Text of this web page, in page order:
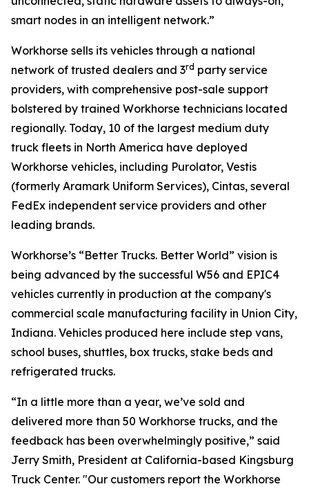
smart nodes in an intelligent network.”
Workhorse sells its vehicles through a national
network of trusted dealers and 3rd party service
providers, with comprehensive post-sale support
bolstered by trained Workhorse technicians located
regionally. Today, 10 of the largest medium duty
truck fleets in North America have deployed
Workhorse vehicles, including Purolator, Vestis
(formerly Aramark Uniform Services), Cintas, several
FedEx independent service providers and other
leading brands.
Workhorse’s “Better Trucks. Better World” vision is
being advanced by the successful W56 and EPIC4
vehicles currently in production at the company's
commercial scale manufacturing facility in Union City,
Indiana. Vehicles produced here include step vans,
school buses, shuttles, box trucks, stake beds and
refrigerated trucks.
“In a little more than a year, we’ve sold and
delivered more than 50 Workhorse trucks, and the
feedback has been overwhelmingly positive,” said
Jerry Smith, President at California-based Kingsburg
Truck Center. "Our customers report the Workhorse